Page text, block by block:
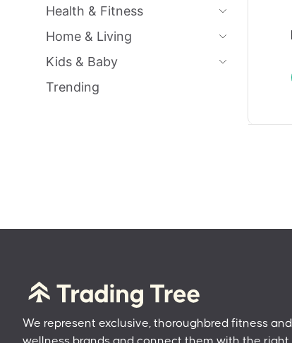
Health & Fitness
Home & Living
Kids & Baby
Trending
We represent exclusive, thoroughbred fitness and